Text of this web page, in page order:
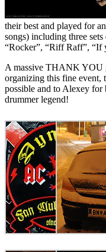
their best and played for
songs) including three
“Rocker”, “Riff Raff”, “If
A massive THANK YOU
organizing this fine event,
possible and to Alexey
drummer legend!